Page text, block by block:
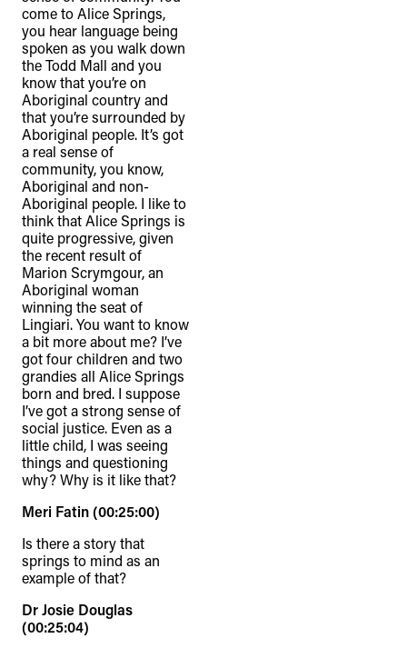
come to Alice Springs,
you hear language being
spoken as you walk down
the Todd Mall and you
know that you’re on
Aboriginal country and
that you’re surrounded by
Aboriginal people. It’s got
a real sense of
community, you know,
Aboriginal and non-
Aboriginal people. I like to
think that Alice Springs is
quite progressive, given
the recent result of
Marion Scrymgour, an
Aboriginal woman
winning the seat of
Lingiari. You want to know
a bit more about me? I’ve
got four children and two
grandies all Alice Springs
born and bred. I suppose
I’ve got a strong sense of
social justice. Even as a
little child, I was seeing
things and questioning
why? Why is it like that?
Meri Fatin (00:25:00)
Is there a story that
springs to mind as an
example of that?
Dr Josie Douglas
(00:25:04)